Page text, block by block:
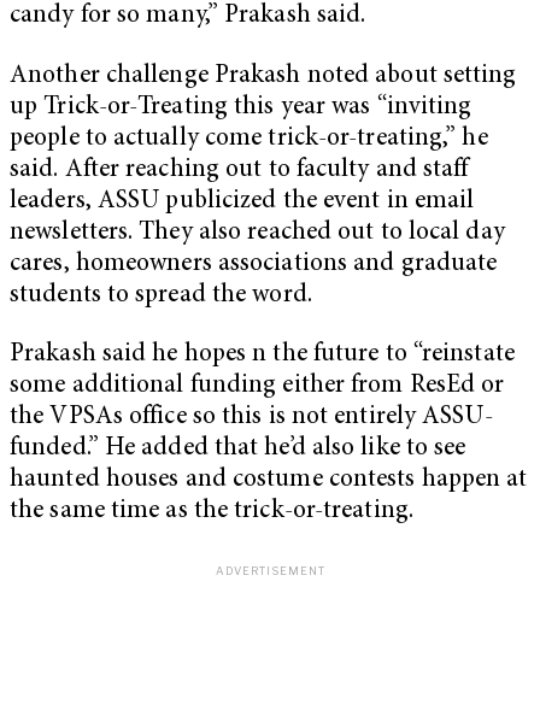
candy for so many,” Prakash said.
Another challenge Prakash noted about setting
up Trick-or-Treating this year was “inviting
people to actually come trick-or-treating,” he
said. After reaching out to faculty and staff
leaders, ASSU publicized the event in email
newsletters. They also reached out to local day
cares, homeowners associations and graduate
students to spread the word.
Prakash said he hopes n the future to “reinstate
some additional funding either from ResEd or
the VPSAs office so this is not entirely ASSU-
funded.” He added that he’d also like to see
haunted houses and costume contests happen at
the same time as the trick-or-treating.